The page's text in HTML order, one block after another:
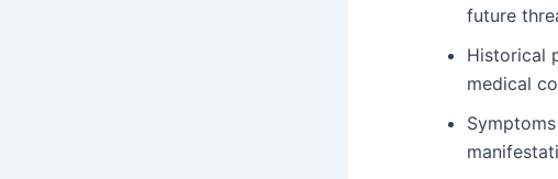
future
Historical
medical